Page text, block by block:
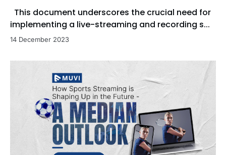
This document underscores the crucial need for
implementing a live-streaming and recording s...
14 December 2023